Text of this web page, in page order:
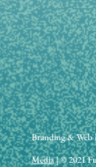
Branding & Web
Media| © 2021